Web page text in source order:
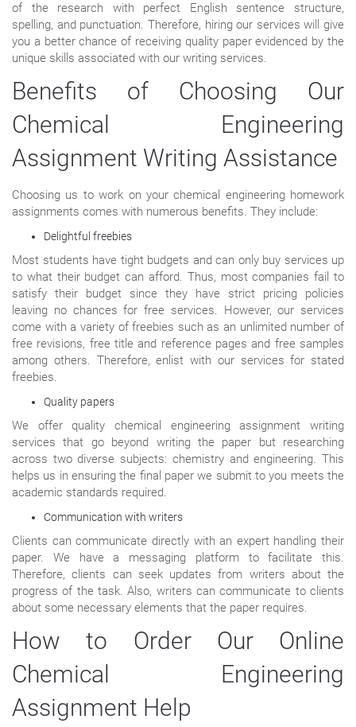
of the research with perfect English sentence structure,
spelling, and punctuation. Therefore, hiring our services will give
you a better chance of receiving quality paper evidenced by the
unique skills associated with our writing services.
Benefits of Choosing Our
Chemical Engineering
Assignment Writing Assistance
Choosing us to work on your chemical engineering homework
assignments comes with numerous benefits. They include:
Delightful freebies
Most students have tight budgets and can only buy services up
to what their budget can afford. Thus, most companies fail to
satisfy their budget since they have strict pricing policies
leaving no chances for free services. However, our services
come with a variety of freebies such as an unlimited number of
free revisions, free title and reference pages and free samples
among others. Therefore, enlist with our services for stated
freebies.
Quality papers
We offer quality chemical engineering assignment writing
services that go beyond writing the paper but researching
across two diverse subjects: chemistry and engineering. This
helps us in ensuring the final paper we submit to you meets the
academic standards required.
Communication with writers
Clients can communicate directly with an expert handling their
paper. We have a messaging platform to facilitate this.
Therefore, clients can seek updates from writers about the
progress of the task. Also, writers can communicate to clients
about some necessary elements that the paper requires.
How to Order Our Online
Chemical Engineering
Assignment Help